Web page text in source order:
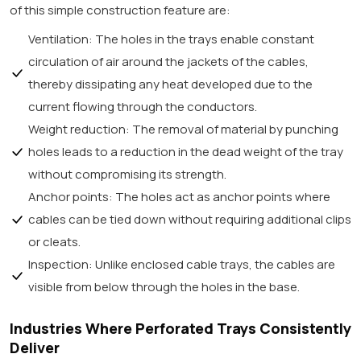
of this simple construction feature are:
Ventilation: The holes in the trays enable constant
circulation of air around the jackets of the cables,
thereby dissipating any heat developed due to the
current flowing through the conductors.
Weight reduction: The removal of material by punching
holes leads to a reduction in the dead weight of the tray
without compromising its strength.
Anchor points: The holes act as anchor points where
cables can be tied down without requiring additional clips
or cleats.
Inspection: Unlike enclosed cable trays, the cables are
visible from below through the holes in the base.
Industries Where Perforated Trays Consistently
Deliver